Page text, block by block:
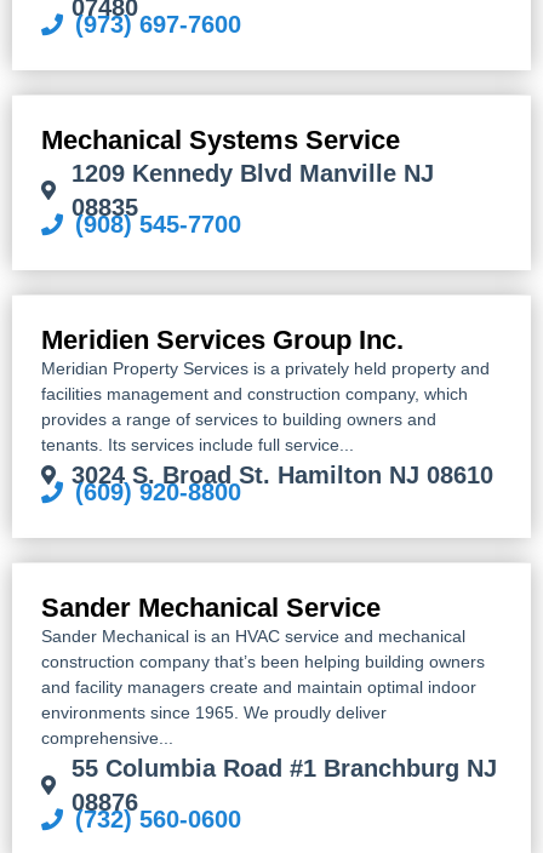
07480
(973) 697-7600
Mechanical Systems Service
1209 Kennedy Blvd Manville NJ
08835
(908) 545-7700
Meridien Services Group Inc.
Meridian Property Services is a privately held property and
facilities management and construction company, which
provides a range of services to building owners and
tenants. Its services include full service...
3024 S. Broad St. Hamilton NJ 08610
(609) 920-8800
Sander Mechanical Service
Sander Mechanical is an HVAC service and mechanical
construction company that’s been helping building owners
and facility managers create and maintain optimal indoor
environments since 1965. We proudly deliver
comprehensive...
55 Columbia Road #1 Branchburg NJ
08876
(732) 560-0600